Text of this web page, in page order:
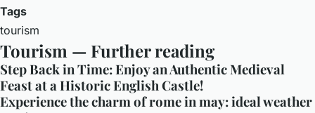
Tags
tourism
Tourism — Further reading
Step Back in Time: Enjoy an Authentic Medieval
Feast at a Historic English Castle!
Experience the charm of rome in may: ideal weather